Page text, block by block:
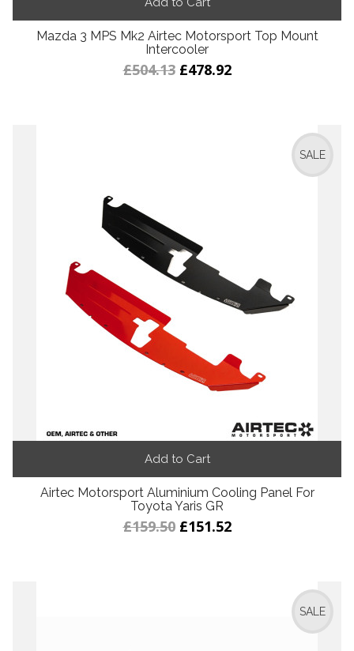
Mazda 3 MPS Mk2 Airtec Motorsport Top Mount
Intercooler
£504.13 £478.92
SALE
Add to Cart
Airtec Motorsport Aluminium Cooling Panel For
Toyota Yaris GR
£159.50 £151.52
SALE